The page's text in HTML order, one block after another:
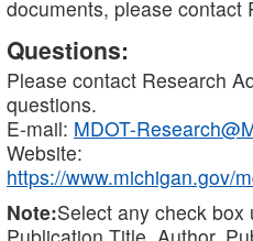
documents, please contact
Questions:
Please contact Research
questions.
E-mail: MDOT-
Website:
https://www.michigan.gov/
Note:Select any check